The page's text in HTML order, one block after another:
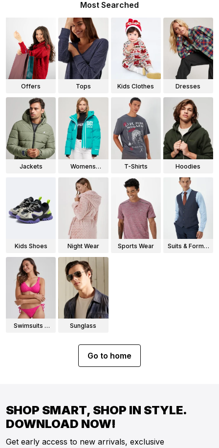
Most Searched
Offers Tops Kids Clothes Dresses
Jackets
Womens
T-Shirts Hoodies
Kids Shoes Night Wear Sports Wear
Suits & Formal
Swimsuits &
Sunglass
Go to home
SHOP SMART, SHOP IN STYLE.
DOWNLOAD NOW!
Get early access to new arrivals, exclusive